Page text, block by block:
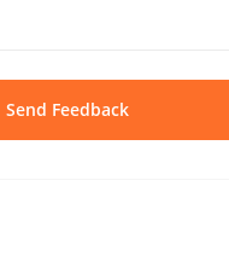
Send Feedback